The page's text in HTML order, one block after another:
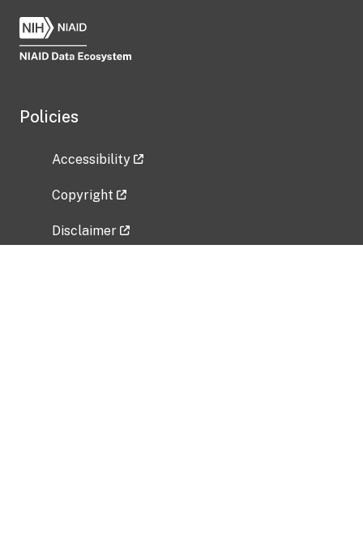
Policies
Accessibility
Copyright
Disclaimer